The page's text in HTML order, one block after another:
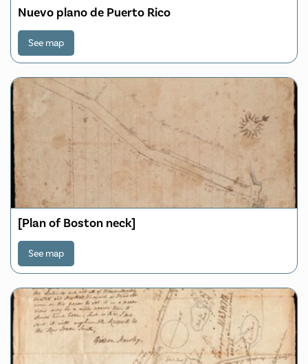
Nuevo plano de Puerto Rico
See map
[Plan of Boston neck]
See map